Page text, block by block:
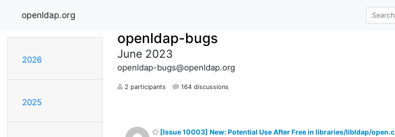
openldap.org
2026
2025
openldap-bugs
June 2023
openldap-bugs@openldap.org
2 participants 164 discussions
[Issue 10003] New: Potential Use After Free in libraries/libldap/open.c